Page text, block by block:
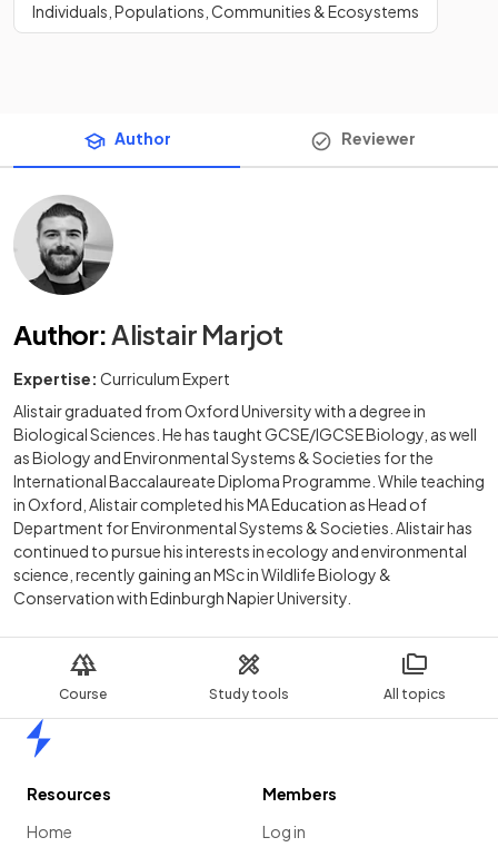
Course Study tools All topics
Individuals, Populations, Communities & Ecosystems
Author Reviewer
Author: Alistair Marjot
Expertise: Curriculum Expert
Alistair graduated from Oxford University with a degree in
Biological Sciences. He has taught GCSE/IGCSE Biology, as well
as Biology and Environmental Systems & Societies for the
International Baccalaureate Diploma Programme. While teaching
in Oxford, Alistair completed his MA Education as Head of
Department for Environmental Systems & Societies. Alistair has
continued to pursue his interests in ecology and environmental
science, recently gaining an MSc in Wildlife Biology &
Conservation with Edinburgh Napier University.
Resources
Home
Members
Log in